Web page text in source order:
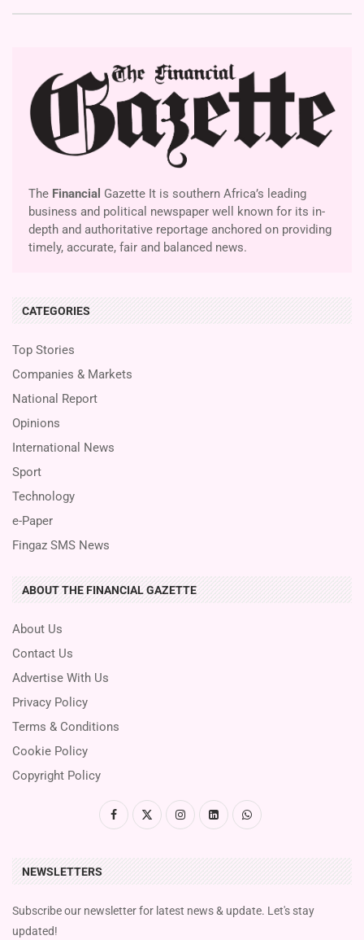
The Financial Gazette It is southern Africa’s leading
business and political newspaper well known for its in-
depth and authoritative reportage anchored on providing
timely, accurate, fair and balanced news.
CATEGORIES
Top Stories
Companies & Markets
National Report
Opinions
International News
Sport
Technology
e-Paper
Fingaz SMS News
ABOUT THE FINANCIAL GAZETTE
About Us
Contact Us
Advertise With Us
Privacy Policy
Terms & Conditions
Cookie Policy
Copyright Policy
NEWSLETTERS
Subscribe our newsletter for latest news & update. Let's stay
updated!